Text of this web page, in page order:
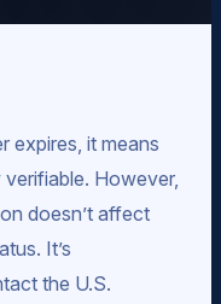
expires, it means
verifiable. However,
doesn’t affect
It’s
the U.S.